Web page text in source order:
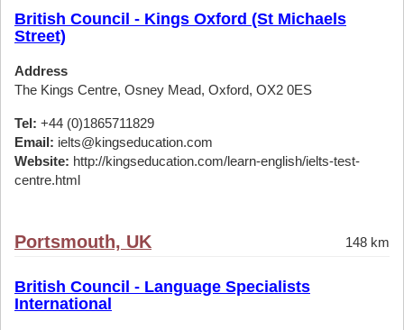
British Council - Kings Oxford (St Michaels
Street)
Address
The Kings Centre, Osney Mead, Oxford, OX2 0ES
Tel: +44 (0)1865711829
Email: ielts@kingseducation.com
Website: http://kingseducation.com/learn-english/ielts-test-
centre.html
Portsmouth, UK 148 km
British Council - Language Specialists
International